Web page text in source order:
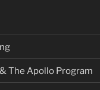
The Apollo Program